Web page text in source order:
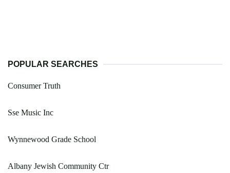
POPULAR SEARCHES
Consumer Truth
Sse Music Inc
Wynnewood Grade School
Albany Jewish Community Ctr